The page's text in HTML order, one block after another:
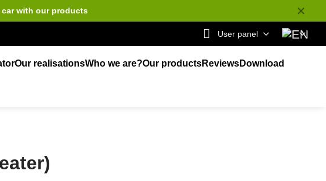
✕
carwith our products
User panel
Our realisationsWho we are?Our productsReviewsDownload